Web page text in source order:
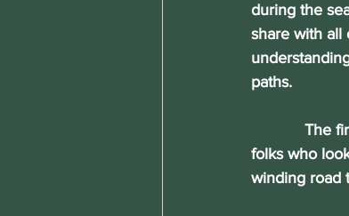
during the
share with all
paths.
The first
folks who
winding road